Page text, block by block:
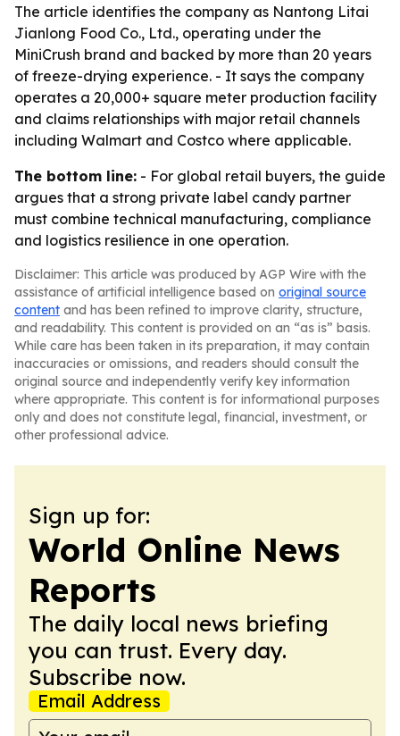
The article identifies the company as Nantong Litai
Jianlong Food Co., Ltd., operating under the
MiniCrush brand and backed by more than 20 years
of freeze-drying experience. - It says the company
operates a 20,000+ square meter production facility
and claims relationships with major retail channels
including Walmart and Costco where applicable.
The bottom line: - For global retail buyers, the guide
argues that a strong private label candy partner
must combine technical manufacturing, compliance
and logistics resilience in one operation.
Disclaimer: This article was produced by AGP Wire with the
assistance of artificial intelligence based on original source
content and has been refined to improve clarity, structure,
and readability. This content is provided on an “as is” basis.
While care has been taken in its preparation, it may contain
inaccuracies or omissions, and readers should consult the
original source and independently verify key information
where appropriate. This content is for informational purposes
only and does not constitute legal, financial, investment, or
other professional advice.
Sign up for:
World Online News
Reports
The daily local news briefing
you can trust. Every day.
Subscribe now.
Email Address